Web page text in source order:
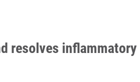
resolves inflammatory